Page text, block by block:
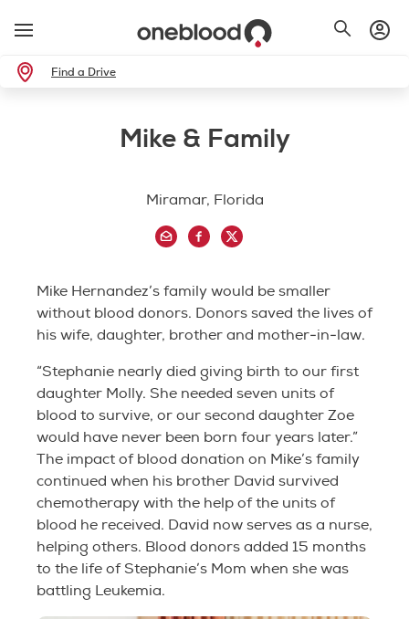
Find a Drive
Mike & Family
Miramar, Florida
Mike Hernandez’s family would be smaller
without blood donors. Donors saved the lives of
his wife, daughter, brother and mother-in-law.
“Stephanie nearly died giving birth to our first
daughter Molly. She needed seven units of
blood to survive, or our second daughter Zoe
would have never been born four years later.”
The impact of blood donation on Mike’s family
continued when his brother David survived
chemotherapy with the help of the units of
blood he received. David now serves as a nurse,
helping others. Blood donors added 15 months
to the life of Stephanie’s Mom when she was
battling Leukemia.